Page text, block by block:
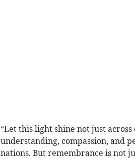
“Let this light shine not just
understanding, compassion, and
nations. But remembrance is not